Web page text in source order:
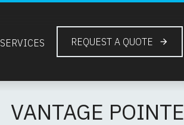
SERVICES REQUEST A QUOTE
VANTAGE POINTE